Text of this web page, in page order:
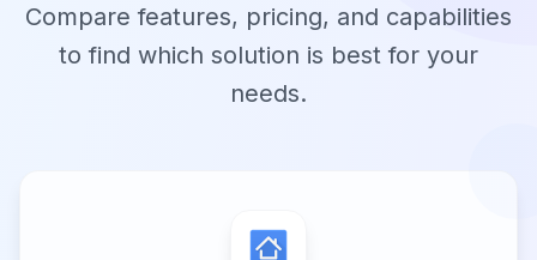
Compare features, pricing, and capabilities
to find which solution is best for your
needs.